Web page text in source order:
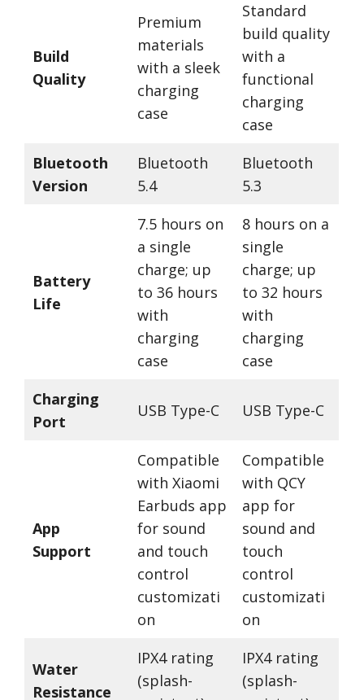
Build
Quality
Premium
materials
with a sleek
charging
case
Standard
build quality
with a
functional
charging
case
Bluetooth
Version
Bluetooth
5.4
Bluetooth
5.3
Battery
Life
7.5 hours on
a single
charge; up
to 36 hours
with
charging
case
8 hours on a
single
charge; up
to 32 hours
with
charging
case
Charging
Port
USB Type-C USB Type-C
App
Support
Compatible
with Xiaomi
Earbuds app
for sound
and touch
control
customizati
on
Compatible
with QCY
app for
sound and
touch
control
customizati
on
Water
Resistance
IPX4 rating
(splash-
IPX4 rating
(splash-